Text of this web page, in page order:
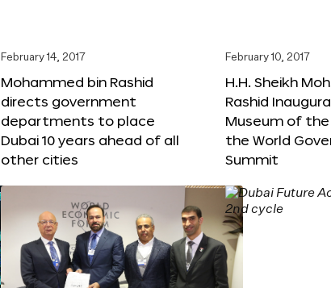
February 14, 2017
Mohammed bin Rashid
directs government
departments to place
Dubai 10 years ahead of all
other cities
February 10, 2017
H.H. Sheikh
Rashid
Museum of
the World
Summit